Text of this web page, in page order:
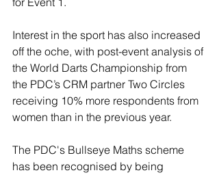
Interest in the sport has also increased
off the oche, with post-event analysis of
the World Darts Championship from
the PDC’s CRM partner Two Circles
receiving 10% more respondents from
women than in the previous year.
The PDC's Bullseye Maths scheme
has been recognised by being